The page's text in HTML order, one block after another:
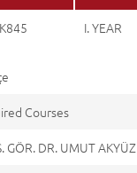
I. YEAR
Courses
GÖR. DR. UMUT AKYÜZ